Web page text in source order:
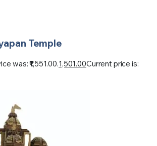
Temple
was: ₹1,551.00.1,501.00Current price is: